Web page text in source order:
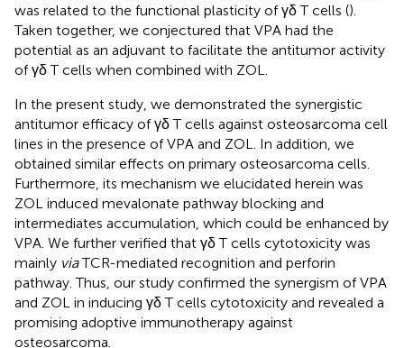
was related to the functional plasticity of γδ T cells ().
Taken together, we conjectured that VPA had the
potential as an adjuvant to facilitate the antitumor activity
of γδ T cells when combined with ZOL.
In the present study, we demonstrated the synergistic
antitumor efficacy of γδ T cells against osteosarcoma cell
lines in the presence of VPA and ZOL. In addition, we
obtained similar effects on primary osteosarcoma cells.
Furthermore, its mechanism we elucidated herein was
ZOL induced mevalonate pathway blocking and
intermediates accumulation, which could be enhanced by
VPA. We further verified that γδ T cells cytotoxicity was
mainly viaTCR-mediated recognition and perforin
pathway. Thus, our study confirmed the synergism of VPA
and ZOL in inducing γδ T cells cytotoxicity and revealed a
promising adoptive immunotherapy against
osteosarcoma.